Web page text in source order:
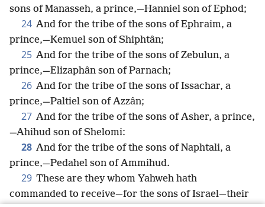
sons of Manasseh, a prince,—Hanniel son of Ephod;
24 And for the tribe of the sons of Ephraim, a
prince,—Kemuel son of Shiphtân;
25 And for the tribe of the sons of Zebulun, a
prince,—Elizaphân son of Parnach;
26 And for the tribe of the sons of Issachar, a
prince,—Paltiel son of Azzân;
27 And for the tribe of the sons of Asher, a prince,
—Ahihud son of Shelomi:
28 And for the tribe of the sons of Naphtali, a
prince,—Pedahel son of Ammihud.
29 These are they whom Yahweh hath
commanded to receive—for the sons of Israel—their